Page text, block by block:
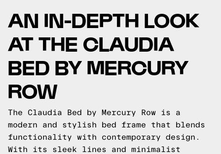
AN IN-DEPTH LOOK
AT THE CLAUDIA
BED BY MERCURY
ROW
The Claudia Bed by Mercury Row is a
modern and stylish bed frame that blends
functionality with contemporary design.
With its sleek lines and minimalist